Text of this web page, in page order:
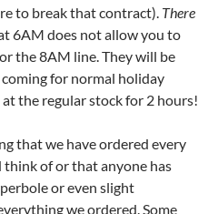
to break that contract). There
6AM does not allow you to
the 8AM line. They will be
for normal holiday
the regular stock for 2 hours!
that we have ordered every
think of or that anyone has
or even slight
we ordered. Some